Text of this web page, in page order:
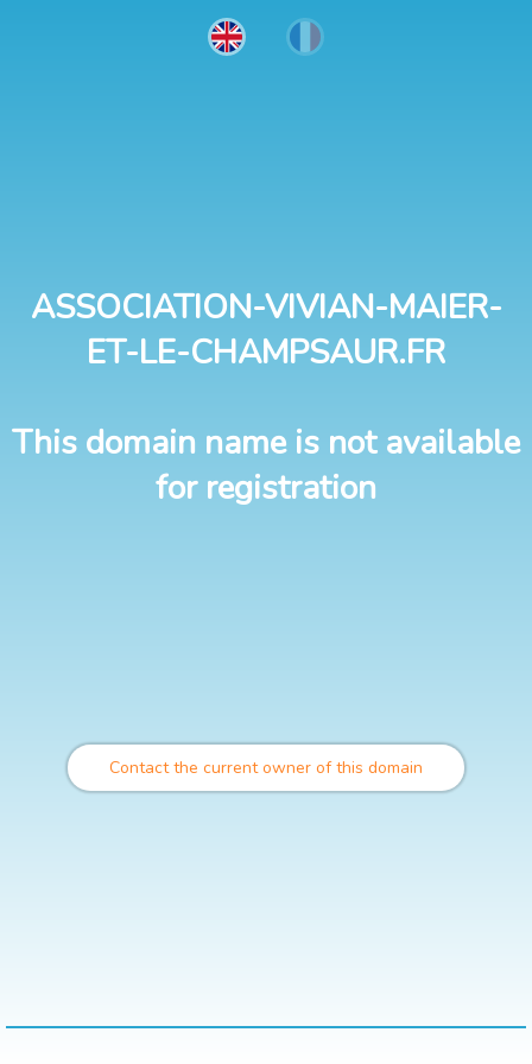
ASSOCIATION-VIVIAN-MAIER-
ET-LE-CHAMPSAUR.FR
This domain name is not available
for registration
Contact the current owner of this domain